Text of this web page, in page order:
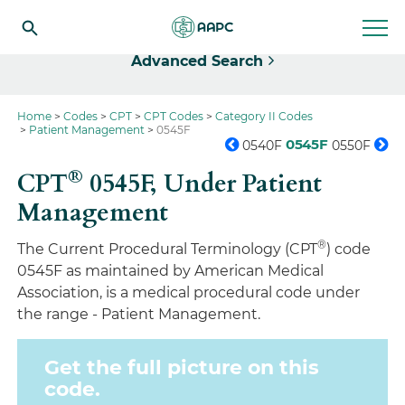
Advanced Search
Home Codes CPT CPT Codes
Category II Codes
Patient Management
0545F
0540F 0545F 0550F
CPT® 0545F,Under Patient
Management
The Current Procedural Terminology (CPT®) code
0545F as maintained by American Medical
Association, is a medical procedural code under
the range - Patient Management.
Get the full picture on this
code.